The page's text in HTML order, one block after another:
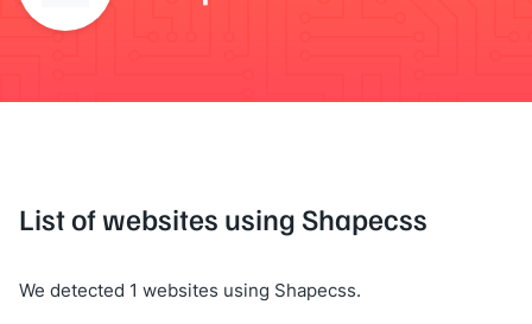
List of websites using Shapecss
We detected 1 websites using Shapecss.